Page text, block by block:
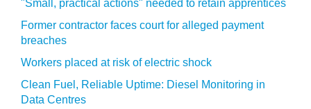
"Small, practical actions" needed to retain apprentices
Former contractor faces court for alleged payment
breaches
Workers placed at risk of electric shock
Clean Fuel, Reliable Uptime: Diesel Monitoring in
Data Centres